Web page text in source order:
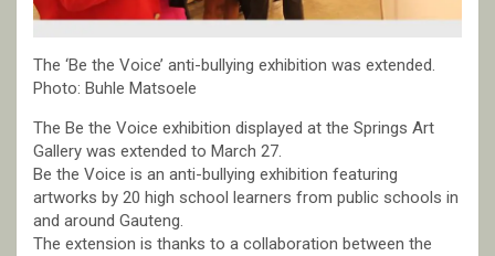
The ‘Be the Voice’ anti-bullying exhibition was extended.
Photo: Buhle Matsoele
The Be the Voice exhibition displayed at the Springs Art
Gallery was extended to March 27.
Be the Voice is an anti-bullying exhibition featuring
artworks by 20 high school learners from public schools in
and around Gauteng.
The extension is thanks to a collaboration between the